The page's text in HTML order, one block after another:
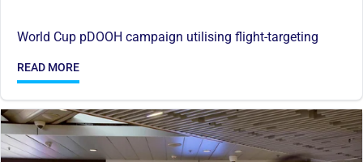
World Cup pDOOH campaign utilising flight-targeting
READ MORE